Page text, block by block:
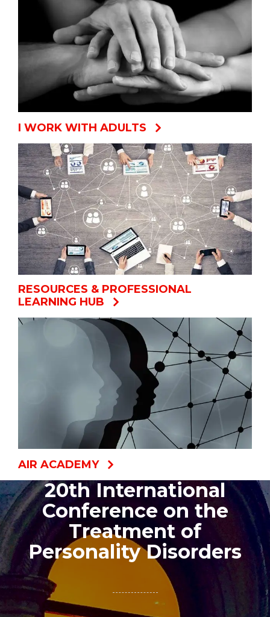
I WORK WITH ADULTS
RESOURCES & PROFESSIONAL
LEARNING HUB
AIR ACADEMY
20th International
Conference on the
Treatment of
Personality Disorders